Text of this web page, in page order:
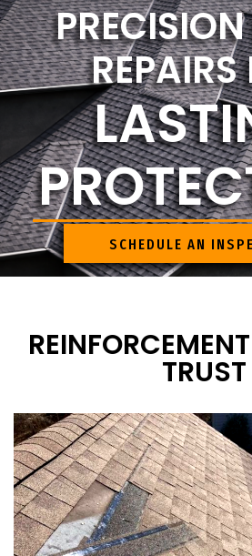
REPAIRS
SCHEDULE AN
TRUST